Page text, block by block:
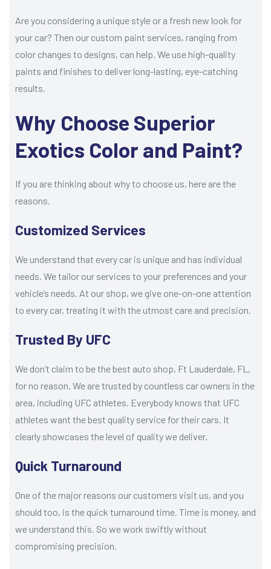
Are you considering a unique style or a fresh new look for
your car? Then our custom paint services, ranging from
color changes to designs, can help. We use high-quality
paints and finishes to deliver long-lasting, eye-catching
results.
Why Choose Superior
Exotics Color and Paint?
If you are thinking about why to choose us, here are the
reasons.
Customized Services
We understand that every car is unique and has individual
needs. We tailor our services to your preferences and your
vehicle’s needs. At our shop, we give one-on-one attention
to every car, treating it with the utmost care and precision.
Trusted By UFC
We don’t claim to be the best auto shop, Ft Lauderdale, FL,
for no reason. We are trusted by countless car owners in the
area, including UFC athletes. Everybody knows that UFC
athletes want the best quality service for their cars. It
clearly showcases the level of quality we deliver.
Quick Turnaround
One of the major reasons our customers visit us, and you
should too, is the quick turnaround time. Time is money, and
we understand this. So we work swiftly without
compromising precision.